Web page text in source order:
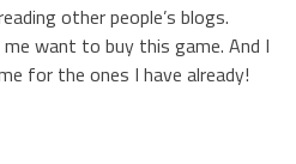
other people’s blogs.
want to buy this game. And I
for the ones I have already!